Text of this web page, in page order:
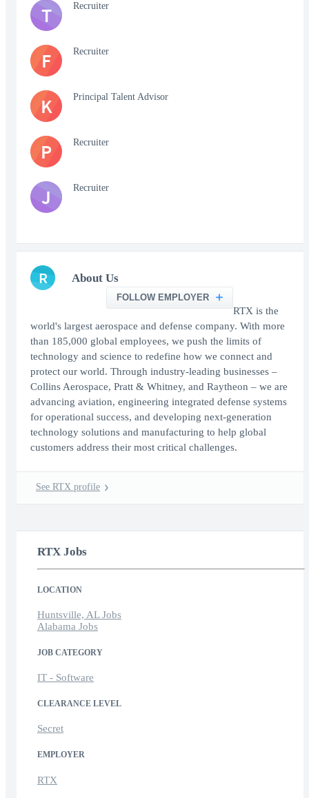
T Recruiter
F Recruiter
K Principal Talent Advisor
P Recruiter
J Recruiter
R About Us
FOLLOW EMPLOYER
RTX is the
world's largest aerospace and defense company. With more
than 185,000 global employees, we push the limits of
technology and science to redefine how we connect and
protect our world. Through industry-leading businesses –
Collins Aerospace, Pratt & Whitney, and Raytheon – we are
advancing aviation, engineering integrated defense systems
for operational success, and developing next-generation
technology solutions and manufacturing to help global
customers address their most critical challenges.
See RTX profile
RTX Jobs
LOCATION
Huntsville, AL Jobs
Alabama Jobs
JOB CATEGORY
IT - Software
CLEARANCE LEVEL
Secret
EMPLOYER
RTX